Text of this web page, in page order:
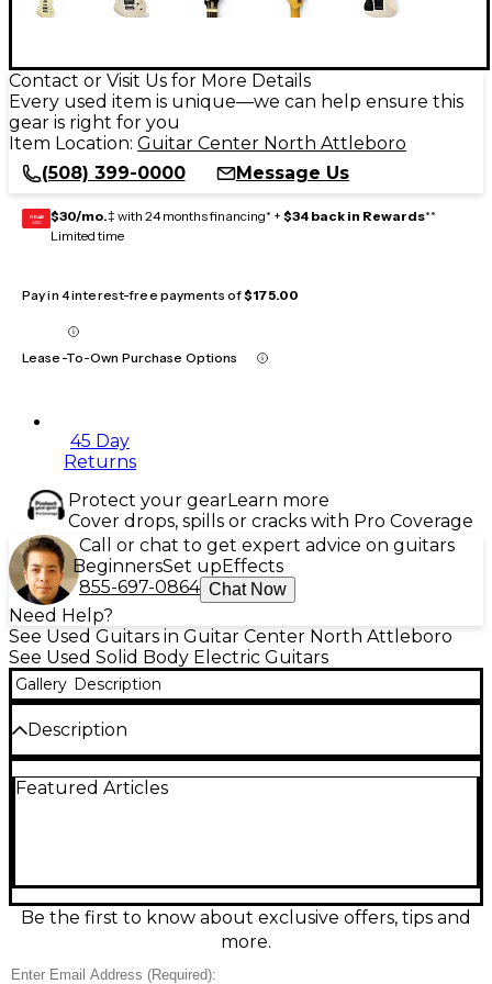
Contact or Visit Us for More Details
Every used item is unique—we can help ensure this
gear is right for you
Item Location: Guitar Center North Attleboro
(508) 399-0000
Message Us
GEAR
CARD $30/mo.‡ with 24 months financing* + $34 back in Rewards**
Limited time
Pay in 4 interest-free payments of$175.00
Lease-To-Own Purchase Options
45 Day
Returns
Protect your gearLearn more
Cover drops, spills or cracks with Pro Coverage
Call or chat to get expert advice on guitars
BeginnersSet upEffects
855-697-0864 Chat Now
Need Help?
See Used Guitars in Guitar Center North Attleboro
See Used Solid Body Electric Guitars
Gallery Description
Description
Guild Detonator Cream Solid Body Electric Guitar in
rhythm and singing lead sounds. Fair condition
shows noticeable cosmetic wear and playwear but
remains fully playable and ready for the next gig or
Featured Articles
Be the first to know about exclusive offers, tips and
more.